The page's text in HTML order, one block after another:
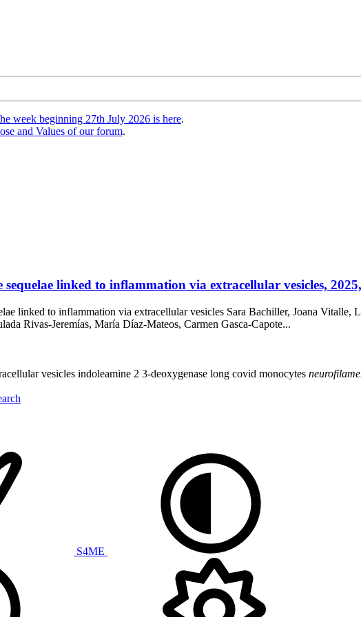
week beginning 27th July 2026 is here.
and Values of our forum.
sequelae linked to inflammation via extracellular vesicles,
linked to inflammation via extracellular vesicles Sara Bachiller, Joana
Rivas-Jeremías, María Díaz-Mateos, Carmen Gasca-Capote...
vesicles indoleamine 2 3-deoxygenase long covid monocytes
S4ME